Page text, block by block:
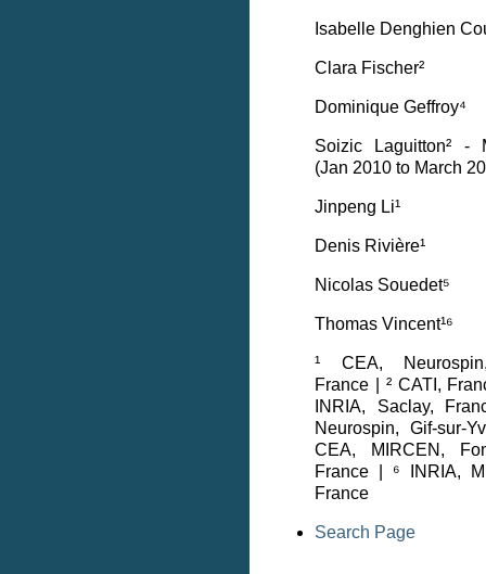
Isabelle Denghien
Clara Fischer²
Dominique Geffroy⁴
Soizic Laguitton² -
(Jan 2010 to March
Jinpeng Li¹
Denis Rivière¹
Nicolas Souedet⁵
Thomas Vincent¹⁶
¹ CEA,
France | ² CATI,
INRIA, Saclay,
Neurospin, Gif-sur-
CEA, MIRCEN,
France | ⁶ INRIA,
France
Search Page